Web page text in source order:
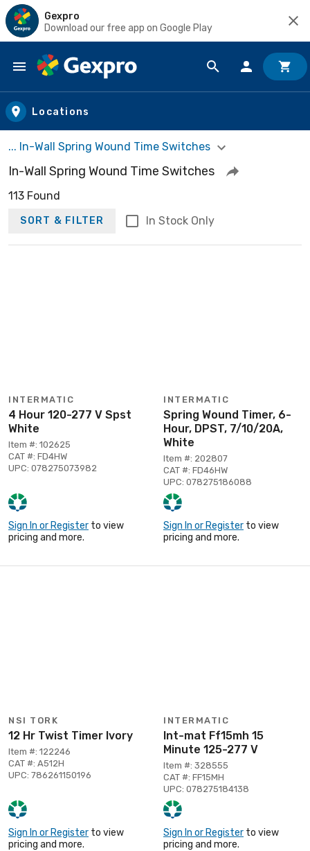
Gexpro
Download our free app on Google Play
Skip to main content
Locations
... In-Wall Spring Wound Time Switches
In-Wall Spring Wound Time Switches
113 Found
SORT & FILTER In Stock Only
INTERMATIC
4 Hour 120-277 V Spst
White
Item #: 102625
CAT #: FD4HW
UPC: 078275073982
Sign In or Register to view
pricing and more.
INTERMATIC
Spring Wound Timer, 6-
Hour, DPST, 7/10/20A,
White
Item #: 202807
CAT #: FD46HW
UPC: 078275186088
Sign In or Register to view
pricing and more.
NSI TORK
12 Hr Twist Timer Ivory
Item #: 122246
CAT #: A512H
UPC: 786261150196
Sign In or Register to view
pricing and more.
INTERMATIC
Int-mat Ff15mh 15
Minute 125-277 V
Item #: 328555
CAT #: FF15MH
UPC: 078275184138
Sign In or Register to view
pricing and more.